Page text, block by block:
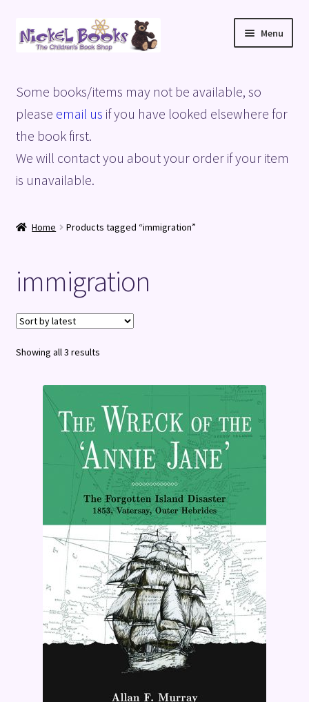
Skip
to
Skip
to
Menu
Basket
Blog
Checkout
Shop
Terms and Conditions
Some books/items may not be available, so
please email us if you have looked elsewhere for
the book first.
We will contact you about your order if your item
is unavailable.
Home Products tagged “immigration”
immigration
Showing all 3 resultsSorted